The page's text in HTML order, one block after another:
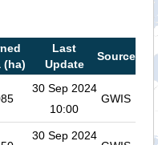
(ha)
Last
Update
Source
30 Sep 2024
10:00
GWIS
30 Sep 2024